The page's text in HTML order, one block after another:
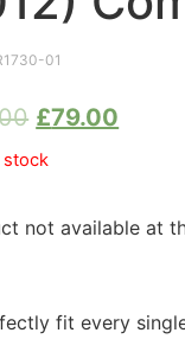
01
£79.00
stock
not available at
fit every